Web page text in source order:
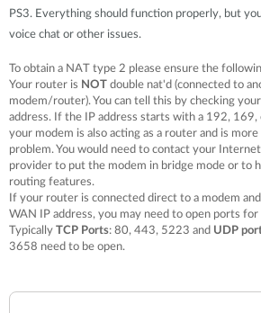
PS3. Everything should function properly, but
voice chat or other issues.
To obtain a NAT type 2 please ensure the
Your router is NOT double nat'd (connected to
modem/router). You can tell this by checking
address. If the IP address starts with a 192, 169,
your modem is also acting as a router and is
problem. You would need to contact your
provider to put the modem in bridge mode or to
routing features.
If your router is connected direct to a modem
WAN IP address, you may need to open ports
Typically TCP Ports: 80, 443, 5223 and UDP
3658 need to be open.